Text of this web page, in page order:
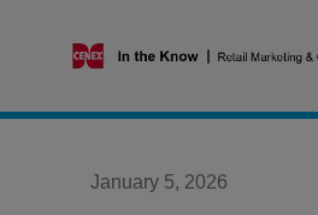
January 5, 2026